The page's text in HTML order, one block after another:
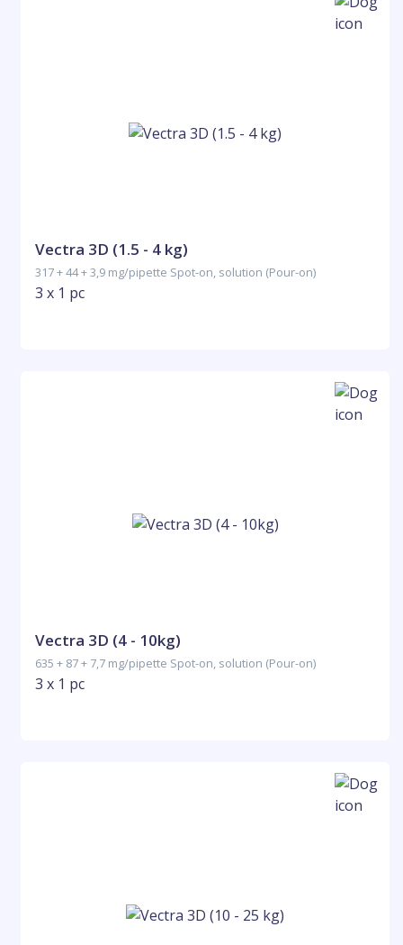
Vectra 3D (1.5 - 4 kg)
317 + 44 + 3,9 mg/pipette Spot-on, solution (Pour-on)
3 x 1 pc
Vectra 3D (4 - 10kg)
635 + 87 + 7,7 mg/pipette Spot-on, solution (Pour-on)
3 x 1 pc